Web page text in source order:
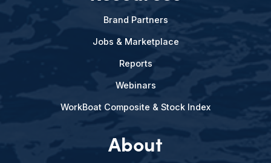
Brand Partners
Jobs & Marketplace
Reports
Webinars
WorkBoat Composite & Stock Index
About